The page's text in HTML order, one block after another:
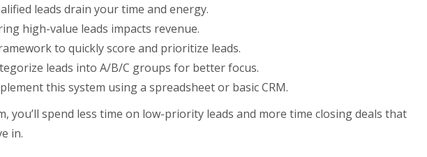
leads drain your time and energy.
high-value leads impacts revenue.
to quickly score and prioritize leads.
leads into A/B/C groups for better focus.
this system using a spreadsheet or basic CRM.
you’ll spend less time on low-priority leads and more time closing deals that
in.